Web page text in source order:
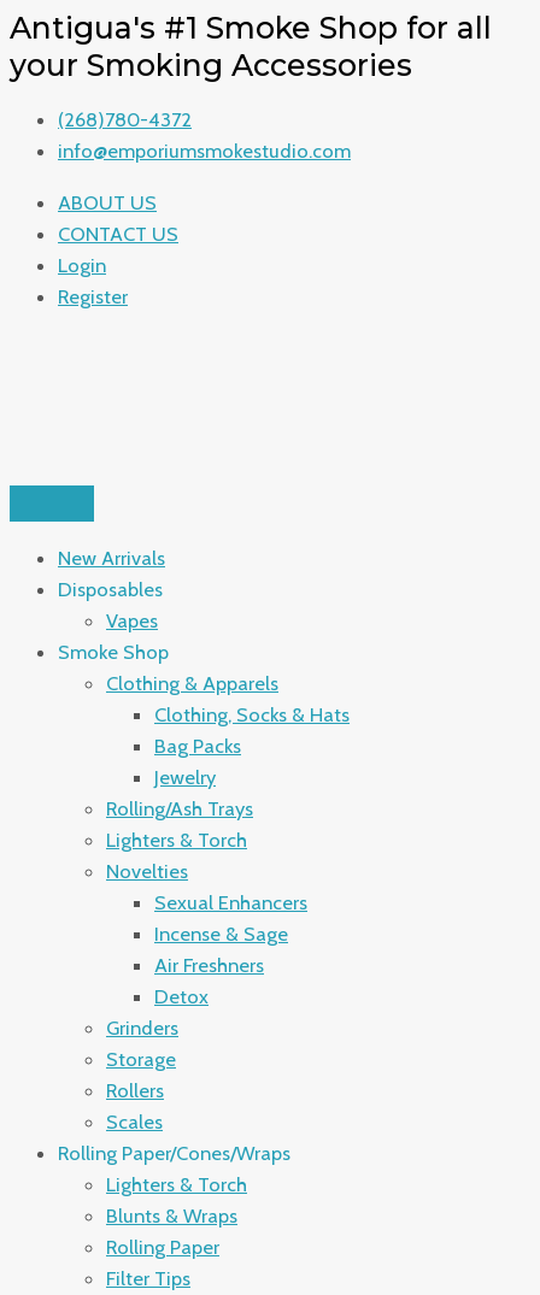
Antigua's #1 Smoke Shop for all
your Smoking Accessories
(268)780-4372
info@emporiumsmokestudio.com
ABOUT US
CONTACT US
Login
Register
New Arrivals
Disposables
Vapes
Smoke Shop
Clothing & Apparels
Clothing, Socks & Hats
Bag Packs
Jewelry
Rolling/Ash Trays
Lighters & Torch
Novelties
Sexual Enhancers
Incense & Sage
Air Freshners
Detox
Grinders
Storage
Rollers
Scales
Rolling Paper/Cones/Wraps
Lighters & Torch
Blunts & Wraps
Rolling Paper
Filter Tips